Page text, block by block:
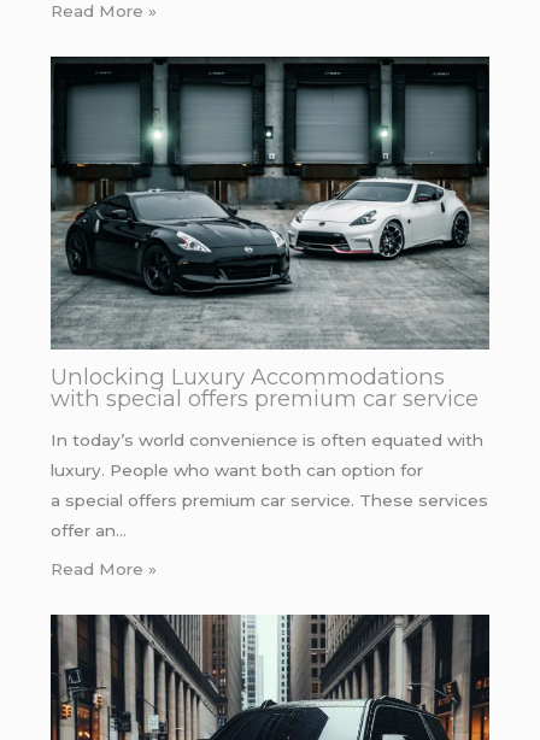
Read More »
Unlocking Luxury Accommodations
with special offers premium car service
In today’s world convenience is often equated with
luxury. People who want both can option for
a special offers premium car service. These services
offer an…
Read More »